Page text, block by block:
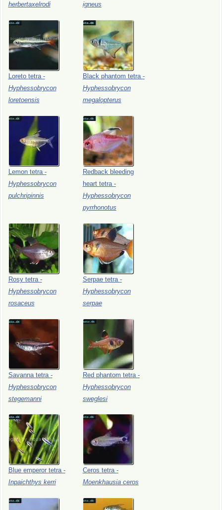
herbertaxelrodi
igneus
Loreto tetra -
Hyphessobrycon
loretoensis
Black phantom tetra -
Hyphessobrycon
megalopterus
Lemon tetra -
Hyphessobrycon
pulchripinnis
Redback bleeding
heart tetra -
Hyphessobrycon
pyrrhonotus
Rosy tetra -
Hyphessobrycon
rosaceus
Serpae tetra -
Hyphessobrycon
serpae
Savanna tetra -
Hyphessobrycon
stegemanni
Red phantom tetra -
Hyphessobrycon
sweglesi
Blue emperor tetra -
Inpaichthys kerri
Ceros tetra -
Moenkhausia ceros